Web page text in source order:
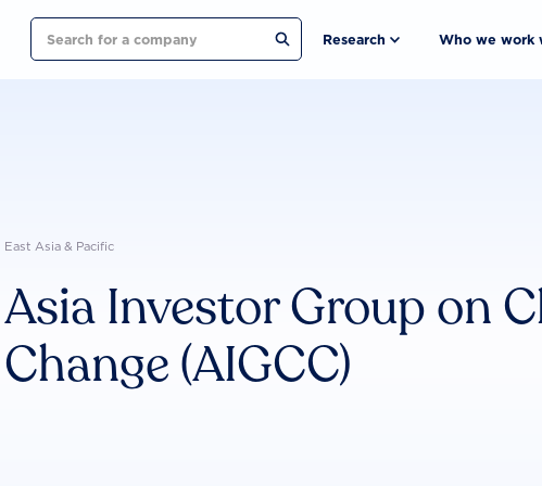
Search Research Who we work
East Asia & Pacific
Asia Investor Group on
Change (AIGCC)